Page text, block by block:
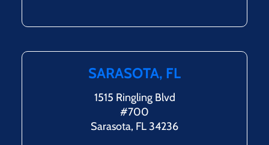
SARASOTA, FL
1515 Ringling Blvd
#700
Sarasota, FL 34236